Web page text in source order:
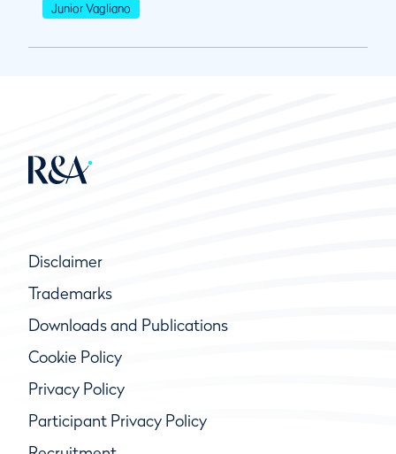
Junior Vagliano
Disclaimer
Trademarks
Downloads and Publications
Cookie Policy
Privacy Policy
Participant Privacy Policy